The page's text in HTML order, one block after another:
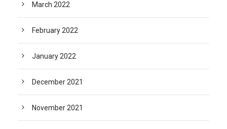
March 2022
February 2022
January 2022
December 2021
November 2021